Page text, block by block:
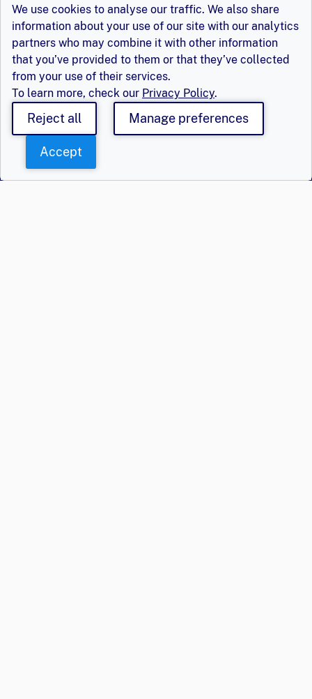
We use cookies to analyse our traffic. We also share
information about your use of our site with our analytics
partners who may combine it with other information
that you’ve provided to them or that they’ve collected
from your use of their services.
To learn more, check our Privacy Policy.
Reject all Manage preferences
Accept